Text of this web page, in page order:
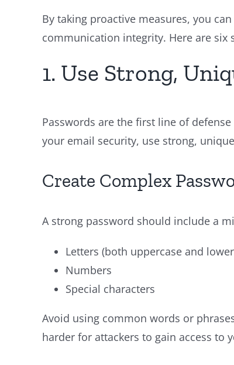
By taking proactive measures, you
communication integrity. Here are six
1. Use Strong,
Passwords are the first line of
your email security, use strong,
Create Complex
A strong password should include a
Letters (both uppercase and
Numbers
Special characters
Avoid using common words or
harder for attackers to gain access to